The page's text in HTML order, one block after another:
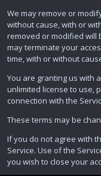
We may remove or
without cause, with or
removed or modified will
may terminate your
time, with or without
You are granting us with
unlimited license to use,
connection with the
These terms may be
If you do not agree with
Service. Use of the
you wish to close your